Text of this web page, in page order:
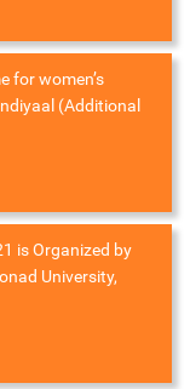
for women’s
(Additional
is Organized by
University,